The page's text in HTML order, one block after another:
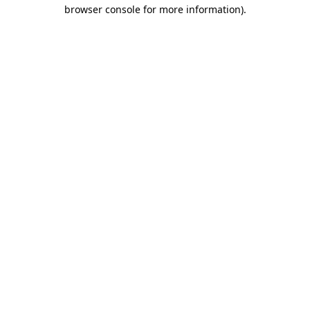
browser console for more information).